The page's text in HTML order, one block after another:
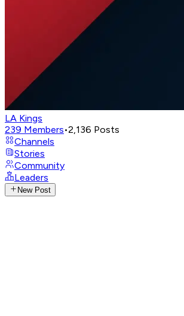
LA Kings
239 Members•2,136 Posts
Channels
Stories
Community
Leaders
New Post